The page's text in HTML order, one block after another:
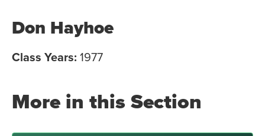
Don Hayhoe
Class Years: 1977
More in this Section